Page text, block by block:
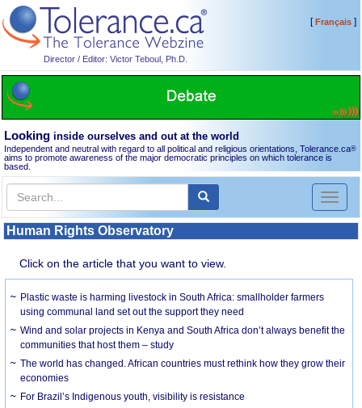
Director / Editor: Victor Teboul, Ph.D.
[Français]
Looking inside ourselves and out at the world
Independent and neutral with regard to all political and religious orientations, Tolerance.ca®
aims to promote awareness of the major democratic principles on which tolerance is
based.
Toggle
Human Rights Observatory
Click on the article that you want to view.
Plastic waste is harming livestock in South Africa: smallholder farmers
using communal land set out the support they need
Wind and solar projects in Kenya and South Africa don’t always benefit the
communities that host them – study
The world has changed. African countries must rethink how they grow their
economies
For Brazil’s Indigenous youth, visibility is resistance